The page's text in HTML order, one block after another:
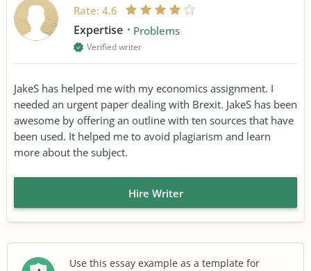
Rate: 4.6
Expertise Problems
Verified writer
JakeS has helped me with my economics assignment. I
needed an urgent paper dealing with Brexit. JakeS has been
awesome by offering an outline with ten sources that have
been used. It helped me to avoid plagiarism and learn
more about the subject.
Hire Writer
Use this essay example as a template for